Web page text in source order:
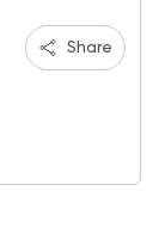
Share